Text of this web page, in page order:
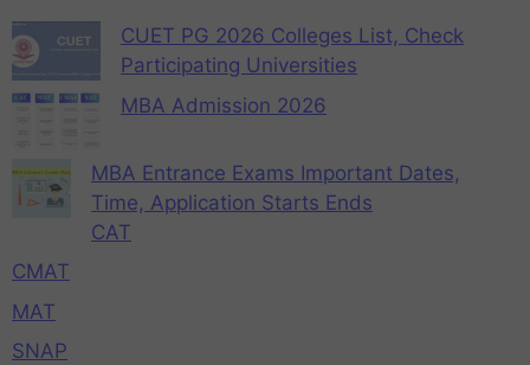
CUET PG 2026 Colleges List, Check
Participating Universities
MBA Admission 2026
MBA Entrance Exams Important Dates,
Time, Application Starts Ends
CAT
CMAT
MAT
SNAP